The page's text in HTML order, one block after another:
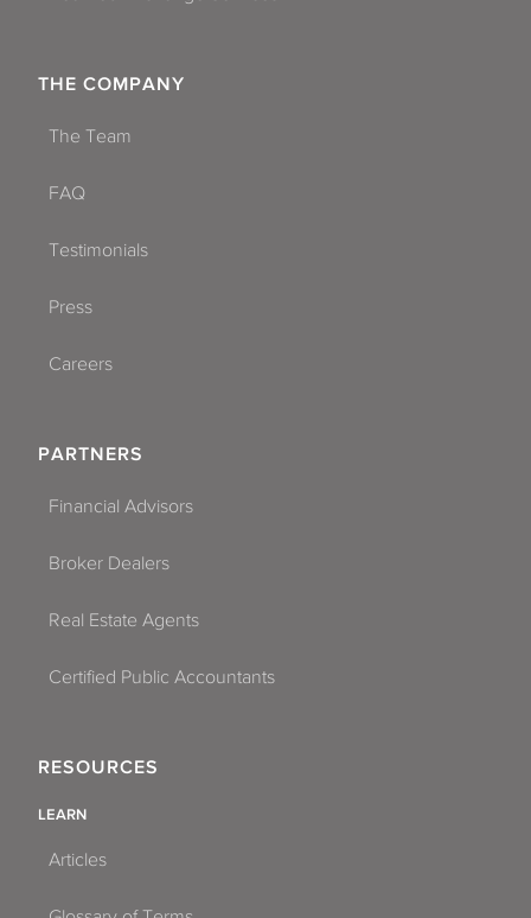
THE COMPANY
The Team
FAQ
Testimonials
Press
Careers
PARTNERS
Financial Advisors
Broker Dealers
Real Estate Agents
Certified Public Accountants
RESOURCES
LEARN
Articles